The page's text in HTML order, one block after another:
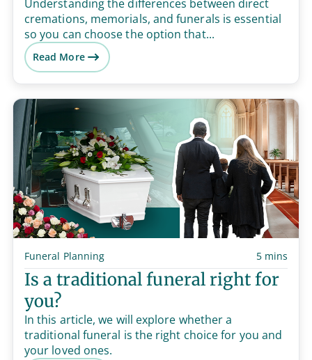
Understanding the differences between direct
cremations, memorials, and funerals is essential
so you can choose the option that...
Read More
Funeral Planning 5 mins
Is a traditional funeral right for
you?
In this article, we will explore whether a
traditional funeral is the right choice for you and
your loved ones.